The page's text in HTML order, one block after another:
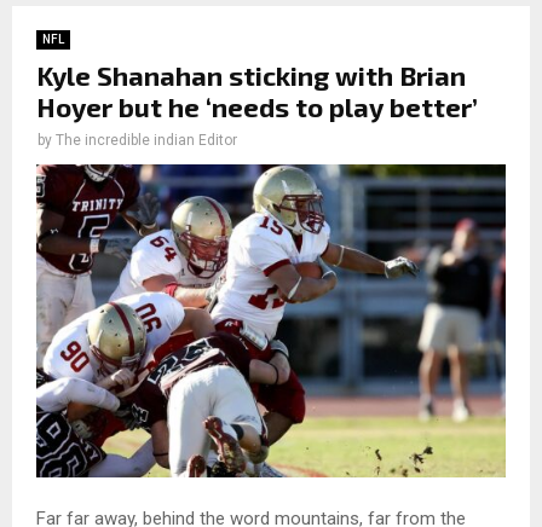
NFL
Kyle Shanahan sticking with Brian
Hoyer but he ‘needs to play better’
by The incredible indian Editor
Far far away, behind the word mountains, far from the